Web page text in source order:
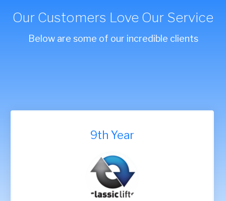
Our Customers Love Our Service
Below are some of our incredible clients
9th Year